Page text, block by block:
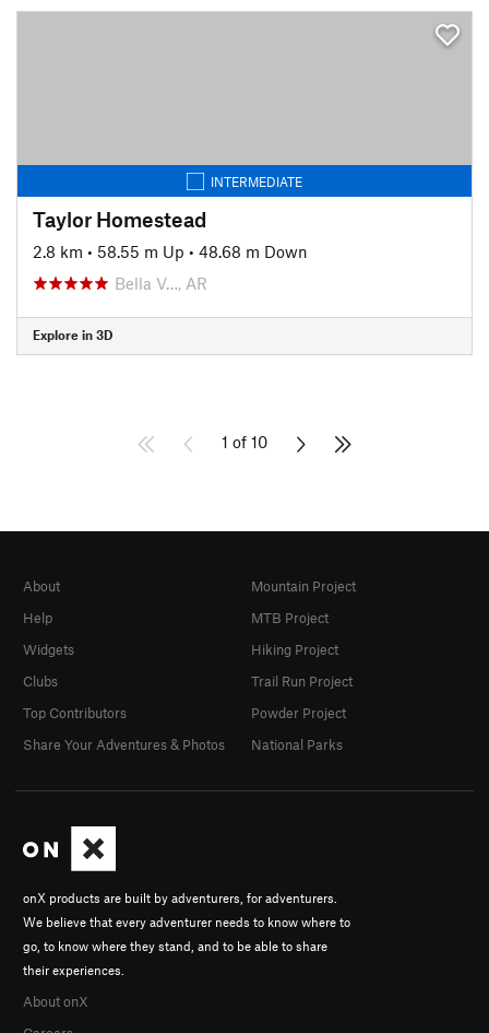
INTERMEDIATE
Taylor Homestead
2.8 km • 58.55 m Up • 48.68 m Down
Bella V…, AR
Explore in 3D
1 of 10
onX products are built by adventurers, for adventurers.
We believe that every adventurer needs to know where to
go, to know where they stand, and to be able to share
their experiences.
About onX
About
Help
Widgets
Clubs
Top Contributors
Share Your Adventures & Photos
Mountain Project
MTB Project
Hiking Project
Trail Run Project
Powder Project
National Parks